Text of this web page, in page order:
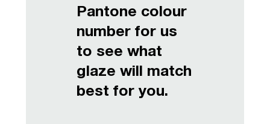
Pantone colour
number for us
to see what
glaze will match
best for you.